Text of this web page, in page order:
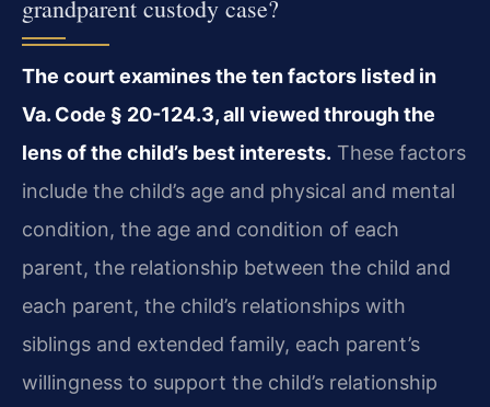
grandparent custody case?
The court examines the ten factors listed in
Va. Code § 20-124.3, all viewed through the
lens of the child’s best interests. These factors
include the child’s age and physical and mental
condition, the age and condition of each
parent, the relationship between the child and
each parent, the child’s relationships with
siblings and extended family, each parent’s
willingness to support the child’s relationship